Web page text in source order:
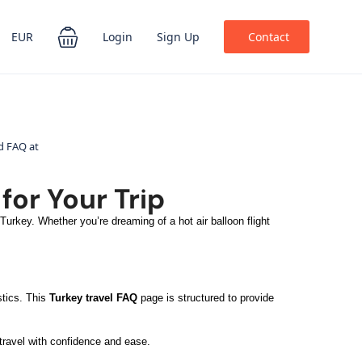
EUR Login Sign Up Contact
Your Trip
Whether you’re dreaming of a hot air balloon flight
This Turkey travel FAQ page is structured to provide
with confidence and ease.